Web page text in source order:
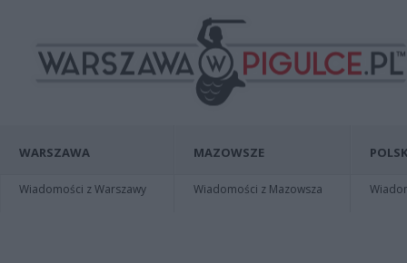
WARSZAWA
Wiadomości z Warszawy
MAZOWSZE
Wiadomości z Mazowsza